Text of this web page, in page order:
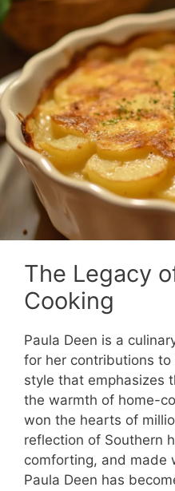
The Legacy
Cooking
Paula Deen is a
for her contributions to
style that emphasizes
the warmth of home-
won the hearts of
reflection of Southern
comforting, and made
Paula Deen has